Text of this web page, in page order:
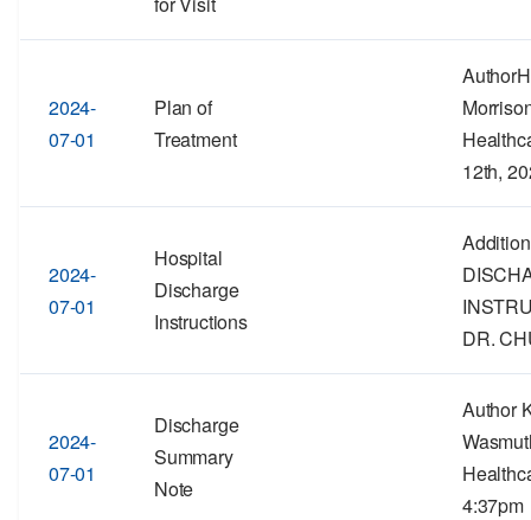
2024-
07-01
Plan of
Treatment
12th,
2024-
07-01
Hospital
Discharge
Instructions
DR.
2024-
07-01
Discharge
Summary
Note
Author
4:37pm